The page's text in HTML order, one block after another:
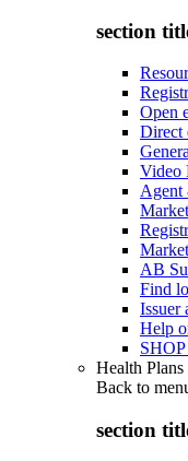
section
Open
Direct
Video
Agent
AB
Find
Issuer
Help
SHOP
Health
Back to
section